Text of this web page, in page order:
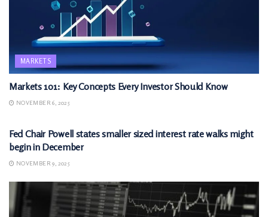
MARKETS
Markets 101: Key Concepts Every Investor Should Know
NOVEMBER 6, 2025
Fed Chair Powell states smaller sized interest rate walks might
begin in December
NOVEMBER 9, 2025